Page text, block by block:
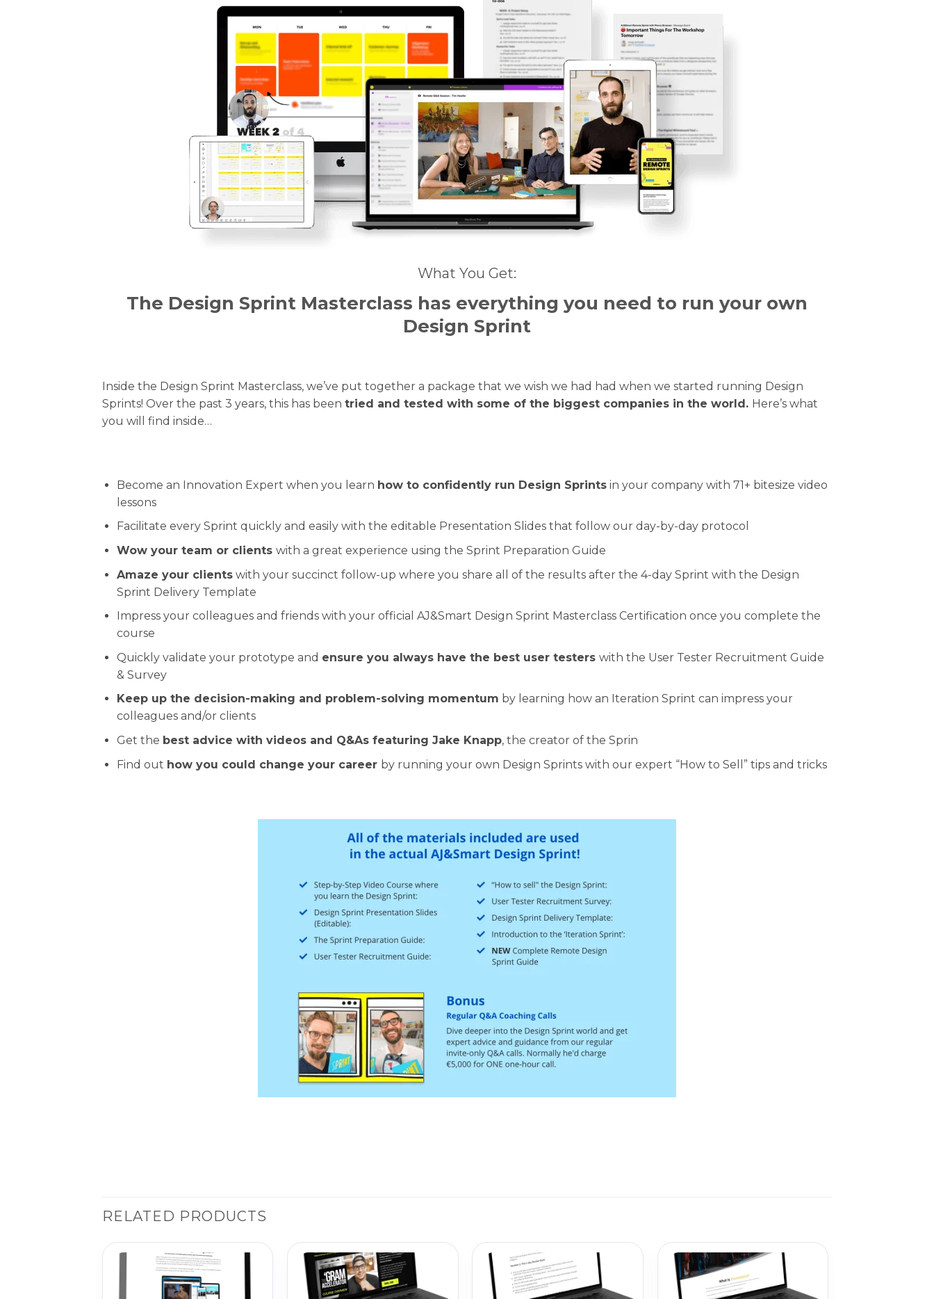
What You Get:
The Design Sprint Masterclass has everything you need to run your own
Design Sprint
Inside the Design Sprint Masterclass, we’ve put together a package that we wish we had had when we started running Design
Sprints! Over the past 3 years, this has been tried and tested with some of the biggest companies in the world. Here’s what
you will find inside…
Become an Innovation Expert when you learn how to confidently run Design Sprintsin your company with 71+ bitesize video
lessons
Facilitate every Sprint quickly and easily with the editable Presentation Slides that follow our day-by-day protocol
Wow your team or clients with a great experience using the Sprint Preparation Guide
Amaze your clientswith your succinct follow-up where you share all of the results after the 4-day Sprint with the Design
Sprint Delivery Template
Impress your colleagues and friends with your official AJ&Smart Design Sprint Masterclass Certification once you complete the
course
Quickly validate your prototype and ensure you always have the best user testers with the User Tester Recruitment Guide
& Survey
Keep up the decision-making and problem-solving momentum by learning how an Iteration Sprint can impress your
colleagues and/or clients
Get the best advice with videos and Q&As featuring Jake Knapp, the creator of the Sprin
Find out how you could change your career by running your own Design Sprints with our expert “How to Sell” tips and tricks
RELATED PRODUCTS